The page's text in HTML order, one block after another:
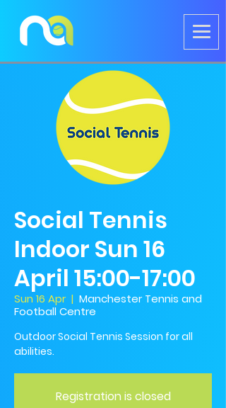
Social Tennis
Indoor Sun 16
April 15:00-17:00
Sun 16 Apr
  |
Manchester Tennis and
Football Centre
Outdoor Social Tennis Session for all
abilities.
Registration is closed